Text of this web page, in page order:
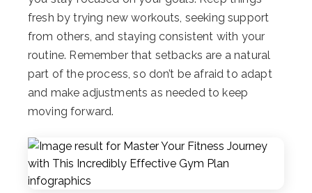
fresh by trying new workouts, seeking support
from others, and staying consistent with your
routine. Remember that setbacks are a natural
part of the process, so don’t be afraid to adapt
and make adjustments as needed to keep
moving forward.